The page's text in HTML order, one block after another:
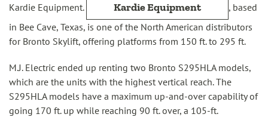
Kardie Equipment. Kardie Equipment
, based
in Bee Cave, Texas, is one of the North American distributors
for Bronto Skylift, offering platforms from 150 ft. to 295 ft.
M.J. Electric ended up renting two Bronto S295HLA models,
which are the units with the highest vertical reach. The
S295HLA models have a maximum up-and-over capability of
going 170 ft. up while reaching 90 ft. over, a 105-ft.